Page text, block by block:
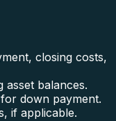
closing costs,
asset balances.
down payment.
if applicable.